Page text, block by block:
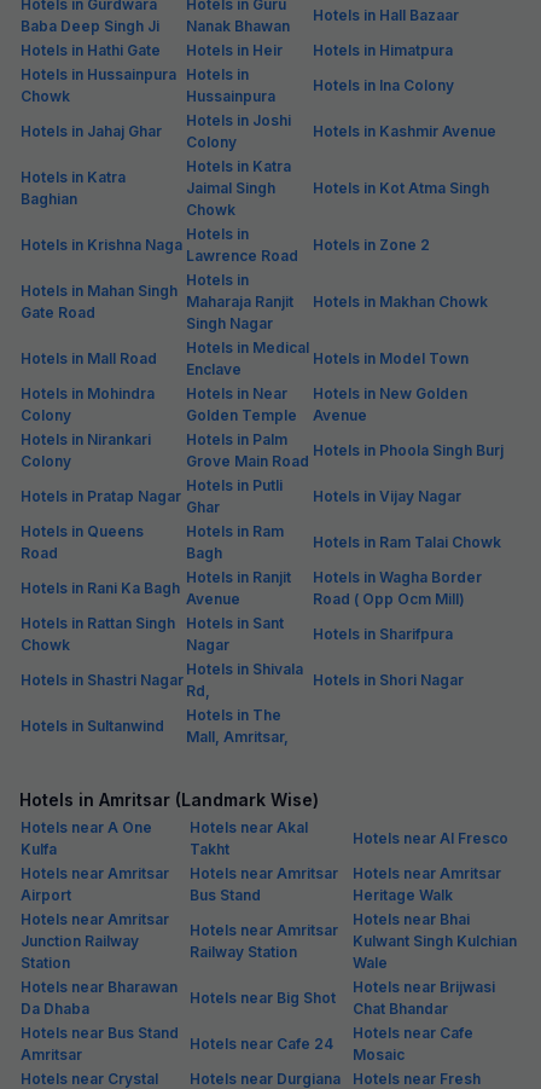
Hotels in Gurdwara
Baba Deep Singh Ji
Hotels in Guru
Nanak Bhawan
Hotels in Hall Bazaar
Hotels in Hathi Gate
Hotels in Heir
Hotels in Himatpura
Hotels in Hussainpura
Chowk
Hotels in
Hussainpura
Hotels in Ina Colony
Hotels in Jahaj Ghar
Hotels in Joshi
Colony
Hotels in Kashmir Avenue
Hotels in Katra
Baghian
Hotels in Katra
Jaimal Singh
Chowk
Hotels in Kot Atma Singh
Hotels in Krishna Naga
Hotels in
Lawrence Road
Hotels in Zone 2
Hotels in Mahan Singh
Gate Road
Hotels in
Maharaja Ranjit
Singh Nagar
Hotels in Makhan Chowk
Hotels in Mall Road
Hotels in Medical
Enclave
Hotels in Model Town
Hotels in Mohindra
Colony
Hotels in Near
Golden Temple
Hotels in New Golden
Avenue
Hotels in Nirankari
Colony
Hotels in Palm
Grove Main Road
Hotels in Phoola Singh Burj
Hotels in Pratap Nagar
Hotels in Putli
Ghar
Hotels in Vijay Nagar
Hotels in Queens
Road
Hotels in Ram
Bagh
Hotels in Ram Talai Chowk
Hotels in Rani Ka Bagh
Hotels in Ranjit
Avenue
Hotels in Wagha Border
Road ( Opp Ocm Mill)
Hotels in Rattan Singh
Chowk
Hotels in Sant
Nagar
Hotels in Sharifpura
Hotels in Shastri Nagar
Hotels in Shivala
Rd,
Hotels in Shori Nagar
Hotels in Sultanwind
Hotels in The
Mall, Amritsar,
Hotels in Amritsar (Landmark Wise)
Hotels near A One
Kulfa
Hotels near Akal
Takht
Hotels near Al Fresco
Hotels near Amritsar
Airport
Hotels near Amritsar
Bus Stand
Hotels near Amritsar
Heritage Walk
Hotels near Amritsar
Junction Railway
Station
Hotels near Amritsar
Railway Station
Hotels near Bhai
Kulwant Singh Kulchian
Wale
Hotels near Bharawan
Da Dhaba
Hotels near Big Shot
Hotels near Brijwasi
Chat Bhandar
Hotels near Bus Stand
Amritsar
Hotels near Cafe 24
Hotels near Cafe
Mosaic
Hotels near Crystal
Hotels near Durgiana
Hotels near Fresh